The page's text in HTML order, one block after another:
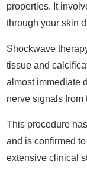
properties. It
through your skin
Shockwave
tissue and
almost immediate
nerve signals from
This procedure
and is confirmed
extensive clinical